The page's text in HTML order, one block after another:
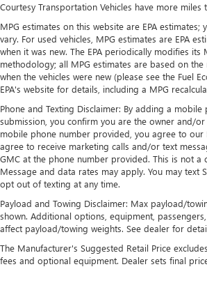
Permanent Locking Hubs
Strut Front Suspension w/Coil
Multi-Link Rear Suspension w/Coil
4-Wheel Disc Brakes w/4-Wheel
Discs, Brake Assist, Hill Descent
Control and Electric Parking Brake
Courtesy Transportation Vehicles have more miles
MPG estimates on this website are EPA estimates;
vary. For used vehicles, MPG estimates are EPA
when it was new. The EPA periodically modifies its
methodology; all MPG estimates are based on
when the vehicles were new (please see the Fuel
EPA's website for details, including a MPG
Phone and Texting Disclaimer: By adding a
submission, you confirm you are the owner and/
mobile phone number provided, you agree to our
agree to receive marketing calls and/or text
GMC at the phone number provided. This is not a
Message and data rates may apply. You may text
opt out of texting at any time.
Payload and Towing Disclaimer: Max payload/
shown. Additional options, equipment,
affect payload/towing weights. See dealer for
The Manufacturer's Suggested Retail Price
fees and optional equipment. Dealer sets final